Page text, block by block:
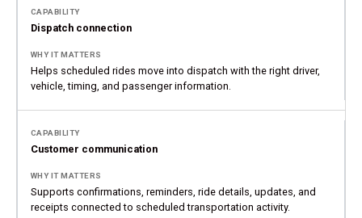
Dispatch connection
Helps scheduled rides move into dispatch with the right driver,
vehicle, timing, and passenger information.
Customer communication
Supports confirmations, reminders, ride details, updates, and
receipts connected to scheduled transportation activity.